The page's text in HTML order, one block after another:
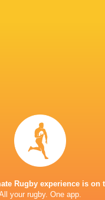
Tokatsu
Rebels
Rugby experience is on
your rugby. One app.